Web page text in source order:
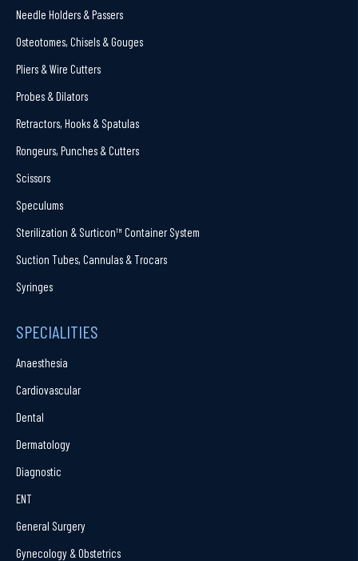
Needle Holders & Passers
Osteotomes, Chisels & Gouges
Pliers & Wire Cutters
Probes & Dilators
Retractors, Hooks & Spatulas
Rongeurs, Punches & Cutters
Scissors
Speculums
Sterilization & Surticon™ Container System
Suction Tubes, Cannulas & Trocars
Syringes
SPECIALITIES
Anaesthesia
Cardiovascular
Dental
Dermatology
Diagnostic
ENT
General Surgery
Gynecology & Obstetrics